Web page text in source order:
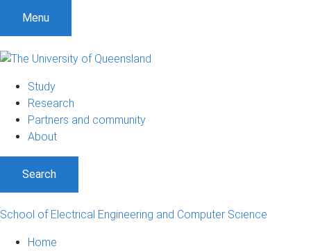
Menu
Study
Research
Partners and community
About
Search
School of Electrical Engineering and Computer Science
Home